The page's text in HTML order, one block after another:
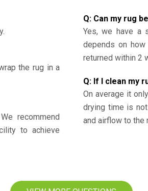
the rug in a
recommend
to achieve
Q: Can my rug
Yes, we have a
depends on
returned within 2
Q: If I clean my
On average it
drying time is
and airflow to the